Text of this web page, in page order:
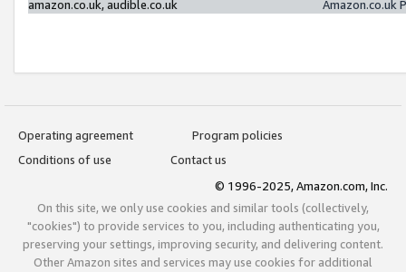
amazon.co.uk, audible.co.uk
Amazon.co.uk
Operating agreement
Program policies
Conditions of use
Contact us
© 1996-2025, Amazon.com, Inc.
On this site, we only use cookies and similar tools (collectively,
"cookies") to provide services to you, including authenticating you,
preserving your settings, improving security, and delivering content.
Other Amazon sites and services may use cookies for additional